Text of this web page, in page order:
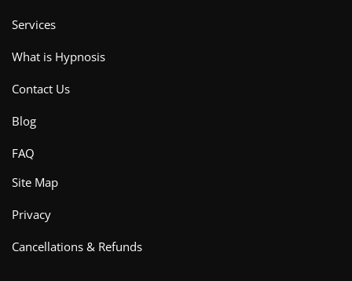
Services
What is Hypnosis
Contact Us
Blog
FAQ
Site Map
Privacy
Cancellations & Refunds